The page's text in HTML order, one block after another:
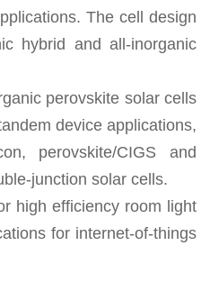
The cell design
hybrid and all-inorganic
perovskite solar cells
device applications,
perovskite/CIGS and
junction solar cells.
high efficiency room light
for internet-of-things